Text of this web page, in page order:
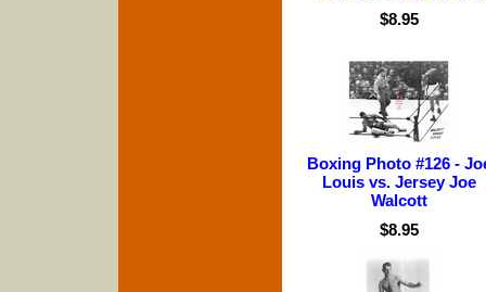
$8.95
Boxing Photo #126 -
Louis vs. Jersey Joe
Walcott
$8.95